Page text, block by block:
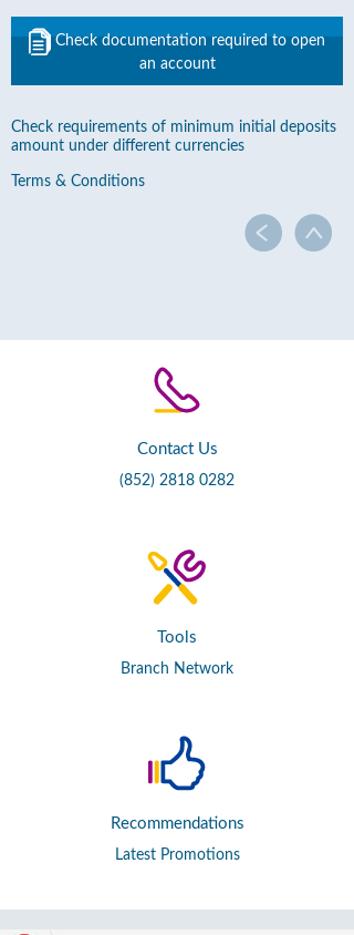
Check documentation required to open
an account
Check requirements of minimum initial deposits
amount under different currencies
Terms & Conditions
Contact Us
(852) 2818 0282
Tools
Branch Network
Recommendations
Latest Promotions